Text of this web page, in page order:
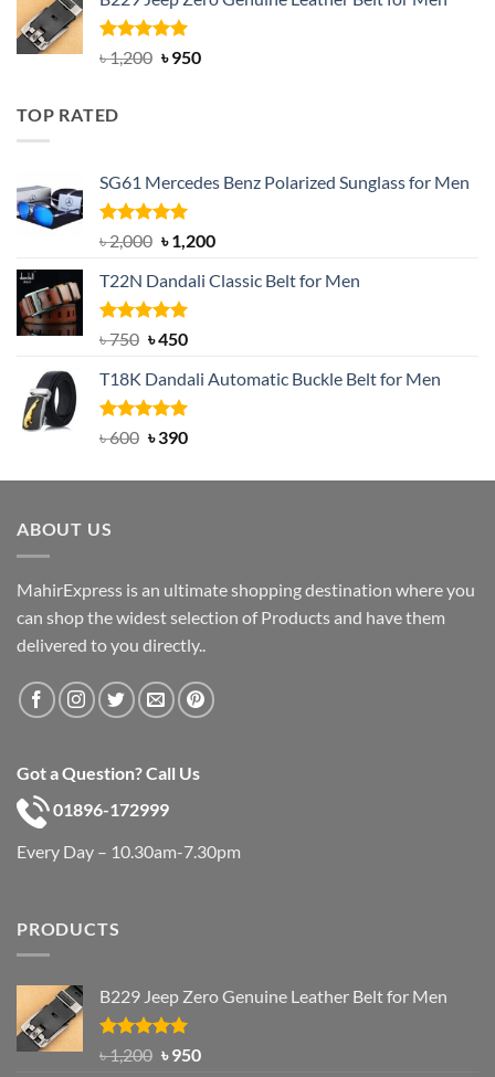
৳ 3,000.
Rated4.92
out of 5
৳1,200 Original
৳950Current
TOP RATED
SG61 Mercedes Benz Polarized Sunglass for Men
Rated5.00
out of 5
৳2,000 Original
was:
৳ 2,000.
৳1,200Current
is:
T22N Dandali Classic Belt for Men
Rated5.00
৳750 Original
was:
৳ 750.
৳450Current
is:
৳ 450.
T18K Dandali Automatic Buckle Belt for Men
Rated5.00
৳600 Original
was:
৳390Current
is:
ABOUT US
MahirExpress is an ultimate shopping destination where you
can shop the widest selection of Products and have them
delivered to you directly..
Got a Question? Call Us
01896-172999
Every Day – 10.30am-7.30pm
PRODUCTS
B229 Jeep Zero Genuine Leather Belt for Men
Rated4.92
out of 5
৳1,200 Original
৳950Current